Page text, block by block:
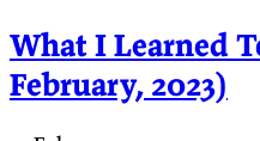
What I Learned
February, 2023)